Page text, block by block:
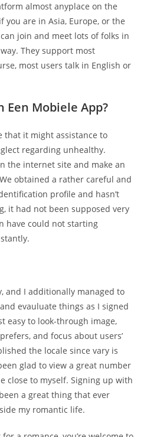
almost anyplace on the
are in Asia, Europe, or the
join and meet lots of folks in
They support most
most users talk in English or
Mobiele App?
that it might assistance to
regarding unhealthy.
the internet site and make an
obtained a rather careful and
profile and hasn’t
it had not been supposed very
have could not starting
and I additionally managed to
evauluate things as I signed
easy to look-through image,
and focus about users’
the locale since vary is
glad to view a great number
close to myself. Signing up with
a great thing that ever
my romantic life.